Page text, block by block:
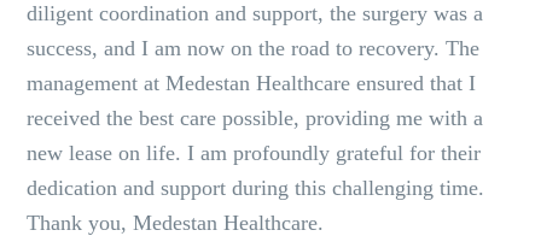
diligent coordination and support, the surgery was a
success, and I am now on the road to recovery. The
management at Medestan Healthcare ensured that I
received the best care possible, providing me with a
new lease on life. I am profoundly grateful for their
dedication and support during this challenging time.
Thank you, Medestan Healthcare.